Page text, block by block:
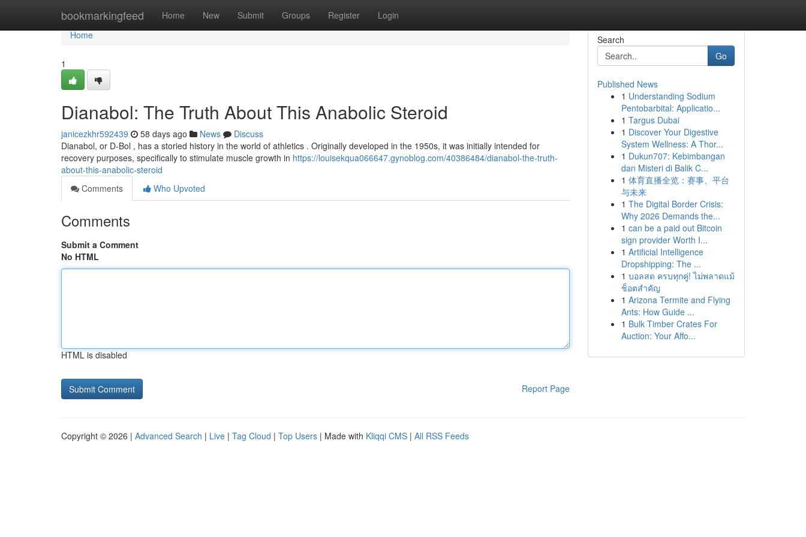
bookmarkingfeed Home New Submit Groups Register Login
Home
Home
1
Dianabol: The Truth About This Anabolic Steroid
janicezkhr592439 58 days ago News
Discuss
Dianabol, or D-Bol , has a storied history in the world of athletics . Originally developed in the 1950s, it was initially intended for
recovery purposes, specifically to stimulate muscle growth in https://louisekqua066647.gynoblog.com/40386484/dianabol-the-truth-
about-this-anabolic-steroid
Comments
Who Upvoted
Comments
Submit a Comment
No HTML
HTML is disabled
Report Page
Search
Go
Published News
1 Understanding Sodium
Pentobarbital: Applicatio...
1 Targus Dubai
1 Discover Your Digestive
System Wellness: A Thor...
1 Dukun707: Kebimbangan
dan Misteri di Balik C...
1 体育直播全览：赛事、平台
与未来
1 The Digital Border Crisis:
Why 2026 Demands the...
1 can be a paid out Bitcoin
sign provider Worth I...
1 Artificial Intelligence
Dropshipping: The ...
1 บอลสด ครบทุกคู่! ไม่พลาดแม้
ช็อตสำคัญ
1 Arizona Termite and Flying
Ants: How Guide ...
1 Bulk Timber Crates For
Auction: Your Affo...
Copyright © 2026 | Advanced Search | Live | Tag Cloud | Top Users | Made with Kliqqi CMS | All RSS Feeds